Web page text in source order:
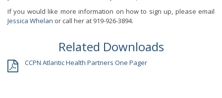
If you would like more information on how to sign up, please email
Jessica Whelan or call her at 919-926-3894.
Related Downloads
CCPN Atlantic Health Partners One Pager